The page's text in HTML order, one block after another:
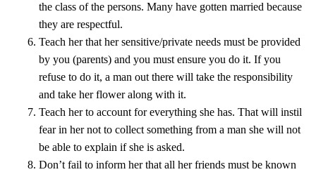
the class of the persons. Many have gotten married because
they are respectful.
Teach her that her sensitive/private needs must be provided
by you (parents) and you must ensure you do it. If you
refuse to do it, a man out there will take the responsibility
and take her flower along with it.
Teach her to account for everything she has. That will instil
fear in her not to collect something from a man she will not
be able to explain if she is asked.
Don’t fail to inform her that all her friends must be known